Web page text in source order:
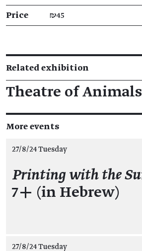
Price ₪45
Related exhibition
Theatre of Animals
More events
27/8/24 Tuesday
Printing with the
7+ (in Hebrew)
27/8/24 Tuesday